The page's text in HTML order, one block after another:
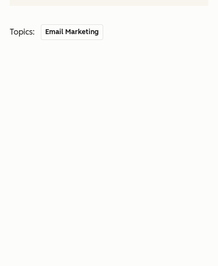
Topics: Email Marketing